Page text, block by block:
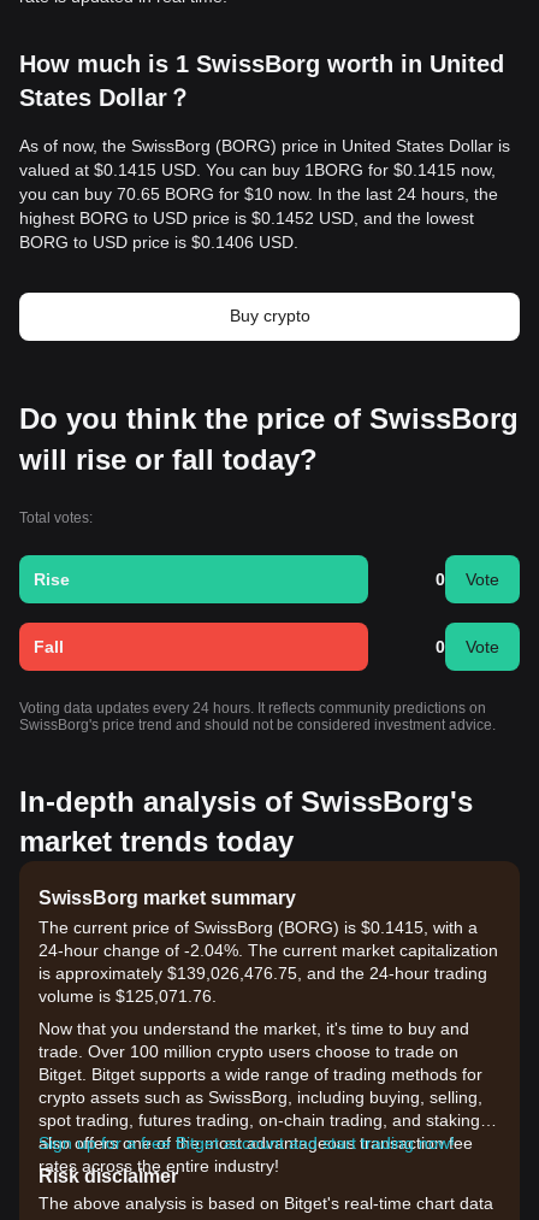
How much is 1 SwissBorg worth in United
States Dollar？
As of now, the SwissBorg (BORG) price in United States Dollar is
valued at $0.1415 USD. You can buy 1BORG for $0.1415 now,
you can buy 70.65 BORG for $10 now. In the last 24 hours, the
highest BORG to USD price is $0.1452 USD, and the lowest
BORG to USD price is $0.1406 USD.
Buy crypto
Do you think the price of SwissBorg
will rise or fall today?
Total votes:
Rise 0 Vote
Fall 0 Vote
Voting data updates every 24 hours. It reflects community predictions on
SwissBorg's price trend and should not be considered investment advice.
In-depth analysis of SwissBorg's
market trends today
SwissBorg market summary
The current price of SwissBorg (BORG) is $0.1415, with a
24-hour change of -2.04%. The current market capitalization
is approximately $139,026,476.75, and the 24-hour trading
volume is $125,071.76.
Now that you understand the market, it's time to buy and
trade. Over 100 million crypto users choose to trade on
Bitget. Bitget supports a wide range of trading methods for
crypto assets such as SwissBorg, including buying, selling,
spot trading, futures trading, on-chain trading, and staking. It
also offers one of the most advantageous transaction fee
rates across the entire industry!
Sign up for a free Bitget account and start trading now!
Risk disclaimer
The above analysis is based on Bitget's real-time chart data